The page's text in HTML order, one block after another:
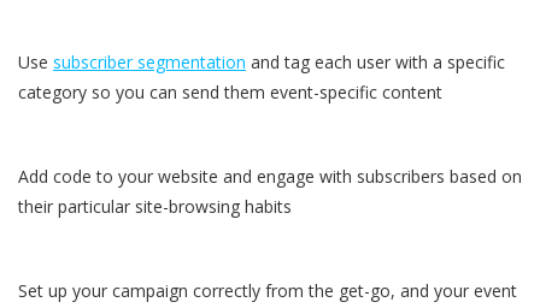
Use subscriber segmentation and tag each user with a specific
category so you can send them event-specific content
Add code to your website and engage with subscribers based on
their particular site-browsing habits
Set up your campaign correctly from the get-go, and your event